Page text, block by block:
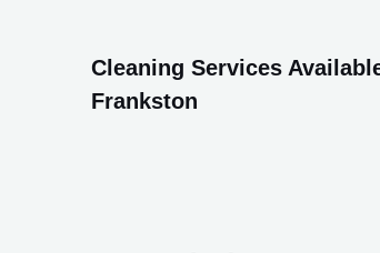
Cleaning Services
Frankston